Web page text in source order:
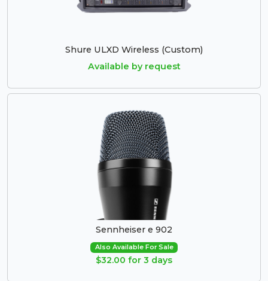
Shure ULXD Wireless (Custom)
Available by request
Sennheiser e 902
Also Available For Sale
$32.00 for 3 days